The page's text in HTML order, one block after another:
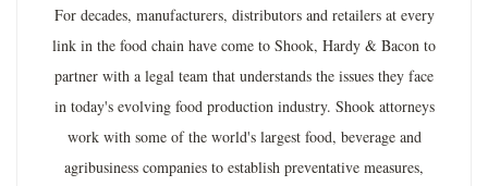
For decades, manufacturers, distributors and retailers at every
link in the food chain have come to Shook, Hardy & Bacon to
partner with a legal team that understands the issues they face
in today's evolving food production industry. Shook attorneys
work with some of the world's largest food, beverage and
agribusiness companies to establish preventative measures,